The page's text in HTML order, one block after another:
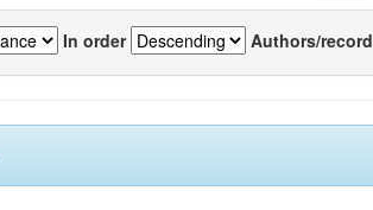
In order Authors/record